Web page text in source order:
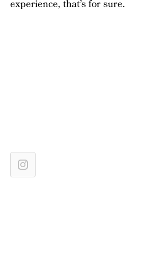
experience, that’s for sure.